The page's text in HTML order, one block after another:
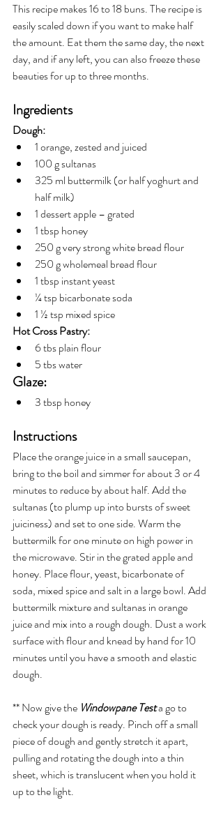
This recipe makes 16 to 18 buns. The recipe is
easily scaled down if you want to make half
the amount. Eat them the same day, the next
day, and if any left, you can also freeze these
beauties for up to three months.
Ingredients
Dough:
1 orange, zested and juiced
100 g sultanas
325 ml buttermilk (or half yoghurt and
half milk)
1 dessert apple – grated
1 tbsp honey
250 g very strong white bread flour
250 g wholemeal bread flour
1 tbsp instant yeast
¼ tsp bicarbonate soda
1 ½ tsp mixed spice
Hot Cross Pastry:
6 tbs plain flour
5 tbs water
Glaze:
3 tbsp honey
Instructions
Place the orange juice in a small saucepan,
bring to the boil and simmer for about 3 or 4
minutes to reduce by about half. Add the
sultanas (to plump up into bursts of sweet
juiciness) and set to one side. Warm the
buttermilk for one minute on high power in
the microwave. Stir in the grated apple and
honey. Place flour, yeast, bicarbonate of
soda, mixed spice and salt in a large bowl. Add
buttermilk mixture and sultanas in orange
juice and mix into a rough dough. Dust a work
surface with flour and knead by hand for 10
minutes until you have a smooth and elastic
dough.
** Now give the Windowpane Test a go to
check your dough is ready. Pinch off a small
piece of dough and gently stretch it apart,
pulling and rotating the dough into a thin
sheet, which is translucent when you hold it
up to the light.